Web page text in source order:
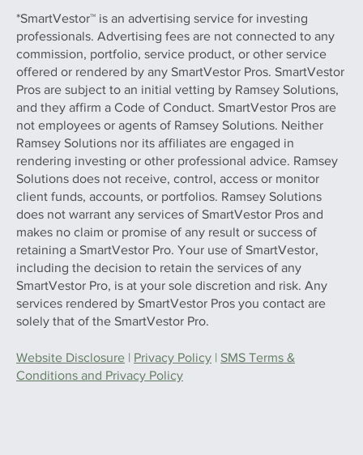
*SmartVestor™ is an advertising service for investing
professionals. Advertising fees are not connected to any
commission, portfolio, service product, or other service
offered or rendered by any SmartVestor Pros. SmartVestor
Pros are subject to an initial vetting by Ramsey Solutions,
and they affirm a Code of Conduct. SmartVestor Pros are
not employees or agents of Ramsey Solutions. Neither
Ramsey Solutions nor its affiliates are engaged in
rendering investing or other professional advice. Ramsey
Solutions does not receive, control, access or monitor
client funds, accounts, or portfolios. Ramsey Solutions
does not warrant any services of SmartVestor Pros and
makes no claim or promise of any result or success of
retaining a SmartVestor Pro. Your use of SmartVestor,
including the decision to retain the services of any
SmartVestor Pro, is at your sole discretion and risk. Any
services rendered by SmartVestor Pros you contact are
solely that of the SmartVestor Pro.
Website Disclosure | Privacy Policy | SMS Terms &
Conditions and Privacy Policy